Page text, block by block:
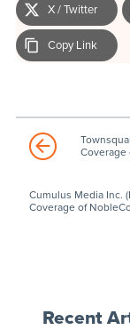
X / Twitter
Copy Link
Coverage
Cumulus Media Inc.
Coverage of
Recent